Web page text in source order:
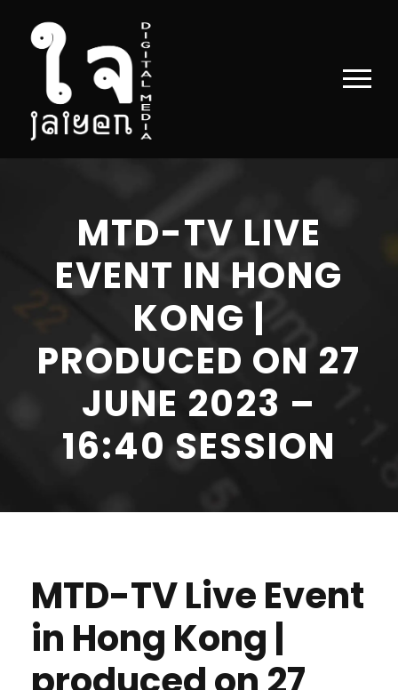
MTD-TV LIVE
EVENT IN HONG
KONG |
PRODUCED ON 27
JUNE 2023 –
16:40 SESSION
MTD-TV Live Event
in Hong Kong |